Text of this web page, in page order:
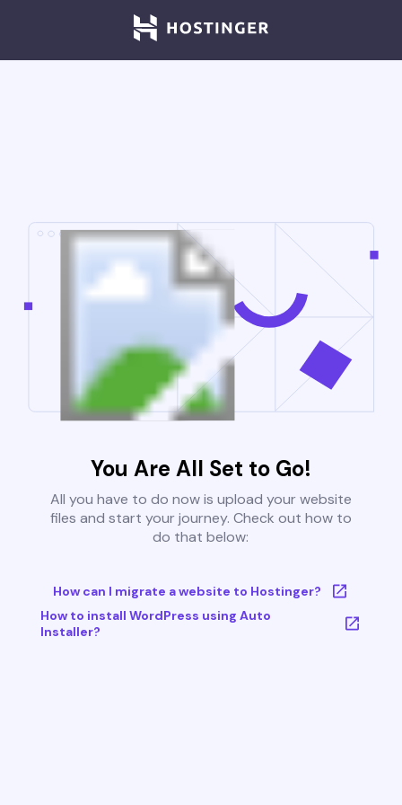
You Are All Set to Go!
All you have to do now is upload your website
files and start your journey. Check out how to
do that below:
How can I migrate a website to Hostinger?
How to install WordPress using Auto
Installer?